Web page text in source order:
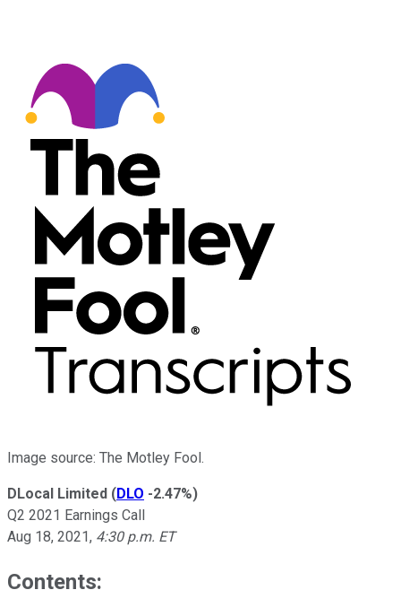
Image source: The Motley Fool.
DLocal Limited (DLO -2.47%)
Q2 2021 Earnings Call
Aug 18, 2021, 4:30 p.m. ET
Contents: